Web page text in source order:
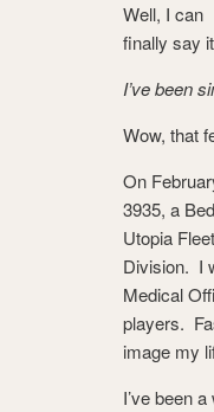
Well, I can
finally say
I’ve been
Wow, that
On
3935, a
Utopia
Division. I
Medical
players.
image my
I’ve been